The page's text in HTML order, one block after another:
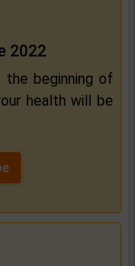
2022
the beginning of
health will be